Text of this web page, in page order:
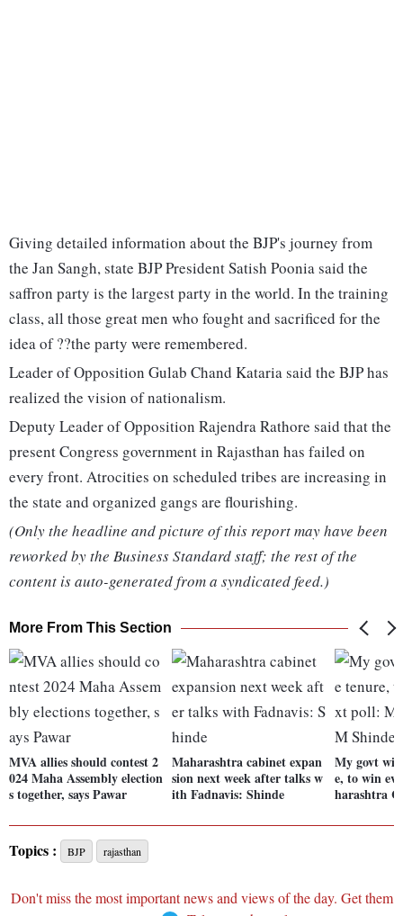
Giving detailed information about the BJP's journey from
the Jan Sangh, state BJP President Satish Poonia said the
saffron party is the largest party in the world. In the training
class, all those great men who fought and sacrificed for the
idea of ??the party were remembered.
Leader of Opposition Gulab Chand Kataria said the BJP has
realized the vision of nationalism.
Deputy Leader of Opposition Rajendra Rathore said that the
present Congress government in Rajasthan has failed on
every front. Atrocities on scheduled tribes are increasing in
the state and organized gangs are flourishing.
(Only the headline and picture of this report may have been
reworked by the Business Standard staff; the rest of the
content is auto-generated from a syndicated feed.)
More From This Section
MVA allies should contest 2
024 Maha Assembly election
s together, says Pawar
Maharashtra cabinet expan
sion next week after talks w
ith Fadnavis: Shinde
My govt
e, to win
harashtra
Topics : BJP rajasthan
Don't miss the most important news and views of the day. Get them